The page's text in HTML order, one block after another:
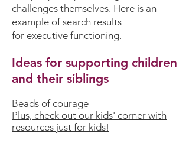
challenges themselves. Here is an
example of search results
for executive functioning.
Ideas for supporting children
and their siblings
Beads of courage
Plus, check out our kids' corner with
resources just for kids!